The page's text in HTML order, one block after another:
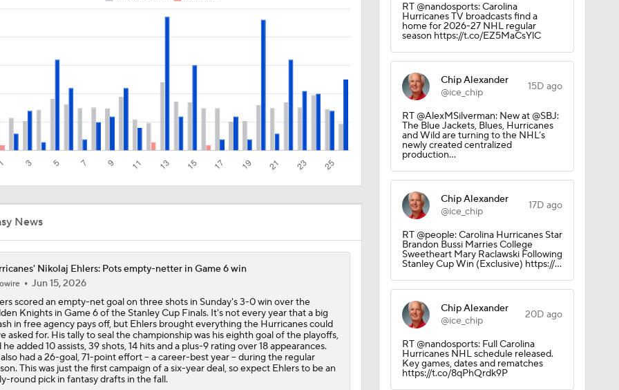
What to Make of the 2026 NHL Free Agent Class
Bobrovsky's Future With Panthers Is Up In The Air
How Tortorella's Departure Impact The NHL Coaching Carousel
Hurricane's Patience with Rod Brind'Amour Pays Off
Brandon Bussi Answers the Call for Carolina
News
Nikolaj Ehlers: Pots empty-netter in Game 6 win
Jun 15, 2026
scored an empty-net goal on three shots in Sunday's 3-0 win over the
Knights in Game 6 of the Stanley Cup Finals. It's not every year that a big
in free agency pays off, but Ehlers brought everything the Hurricanes could
asked for. His tally to seal the championship was his eighth goal of the playoffs,
he added 10 assists, 39 shots, 14 hits and a plus-9 rating over 18 appearances.
had a 26-goal, 71-point effort -- a career-best year -- during the regular
This was just the first campaign of a six-year deal, so expect Ehlers to be an
round pick in fantasy drafts in the fall.
RT @nandosports: Carolina
Hurricanes TV broadcasts find a
home for 2026-27 NHL regular
season https://t.co/EZ5MaCsYlC
Chip Alexander
@ice_chip
15D ago
RT @AlexMSilverman: New at @SBJ:
The Blue Jackets, Blues, Hurricanes
and Wild are turning to the NHL’s
newly created centralized
production…
Chip Alexander
@ice_chip
17D ago
RT @people: Carolina Hurricanes Star
Brandon Bussi Marries College
Sweetheart Mary Raclawski Following
Stanley Cup Win (Exclusive) https://…
Chip Alexander
@ice_chip
20D ago
RT @nandosports: Full Carolina
Hurricanes NHL schedule released.
Key games, dates and rematches
https://t.co/8qPhQrdk9P